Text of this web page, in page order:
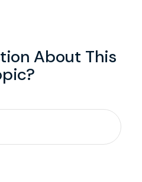
About This